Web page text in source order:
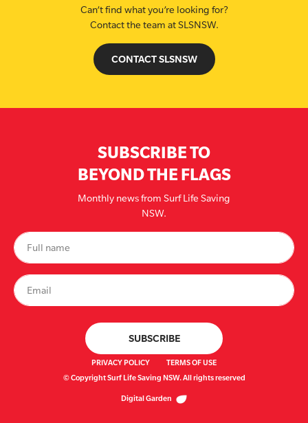
Can’t find what you’re looking for?
Contact the team at SLSNSW.
CONTACT SLSNSW
SUBSCRIBE TO
BEYOND THE FLAGS
Monthly news from Surf Life Saving
NSW.
PRIVACY POLICY
TERMS OF USE
© Copyright Surf Life Saving NSW. All rights reserved
Digital Garden